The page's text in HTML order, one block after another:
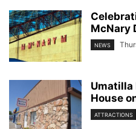
McNary
NEWS
Umatilla
House
ATTRACTIONS